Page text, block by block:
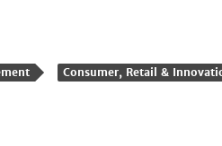
Consumer, Retail &